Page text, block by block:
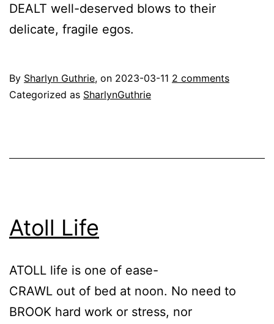
DEALT well-deserved blows to their
delicate, fragile egos.
By Sharlyn Guthrie, on 2023-03-11 2 comments
Categorized as SharlynGuthrie
Atoll Life
ATOLL life is one of ease-
CRAWL out of bed at noon. No need to
BROOK hard work or stress, nor